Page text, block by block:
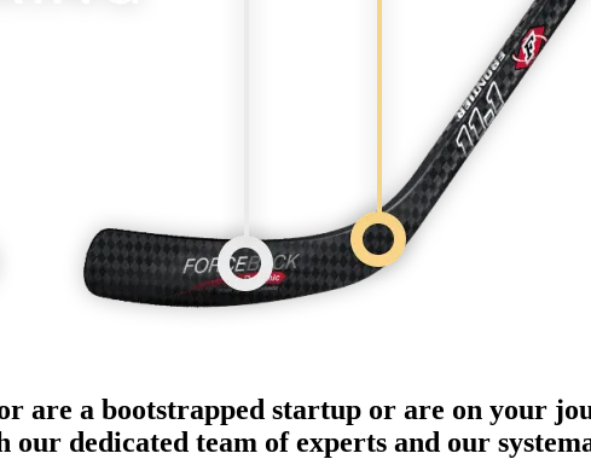
are a bootstrapped startup or are on your
our dedicated team of experts and our